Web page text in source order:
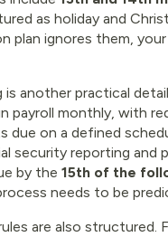
as holiday and
plan ignores them,
is another practical
payroll monthly, with
due on a defined
security reporting and
by the 15th of the
needs to be
are also structured.